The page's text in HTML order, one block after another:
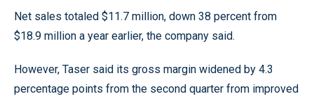
Net sales totaled $11.7 million, down 38 percent from
$18.9 million a year earlier, the company said.
However, Taser said its gross margin widened by 4.3
percentage points from the second quarter from improved